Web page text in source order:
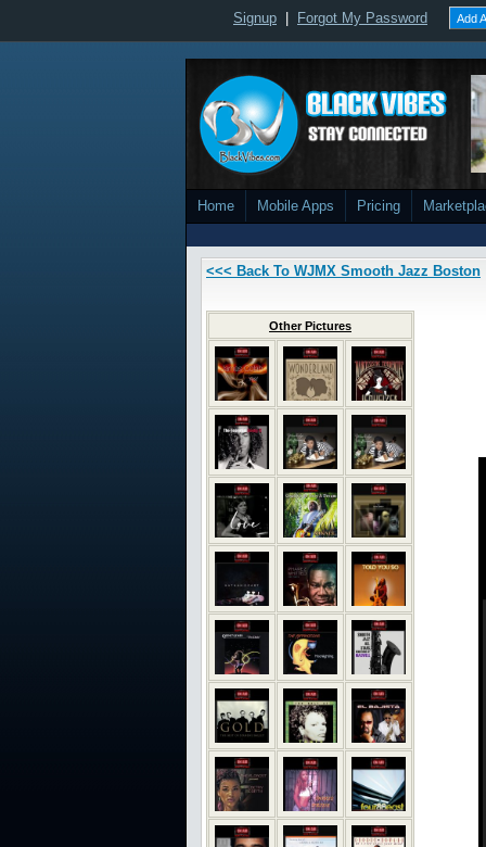
Signup Forgot My Password Add
Home Mobile Apps Pricing
<<< Back To WJMX Smooth Jazz Boston
Other Pictures